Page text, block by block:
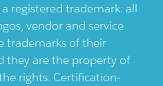
registered trademark: all
vendor and service
trademarks of their
they are the property of
rights. Certification-